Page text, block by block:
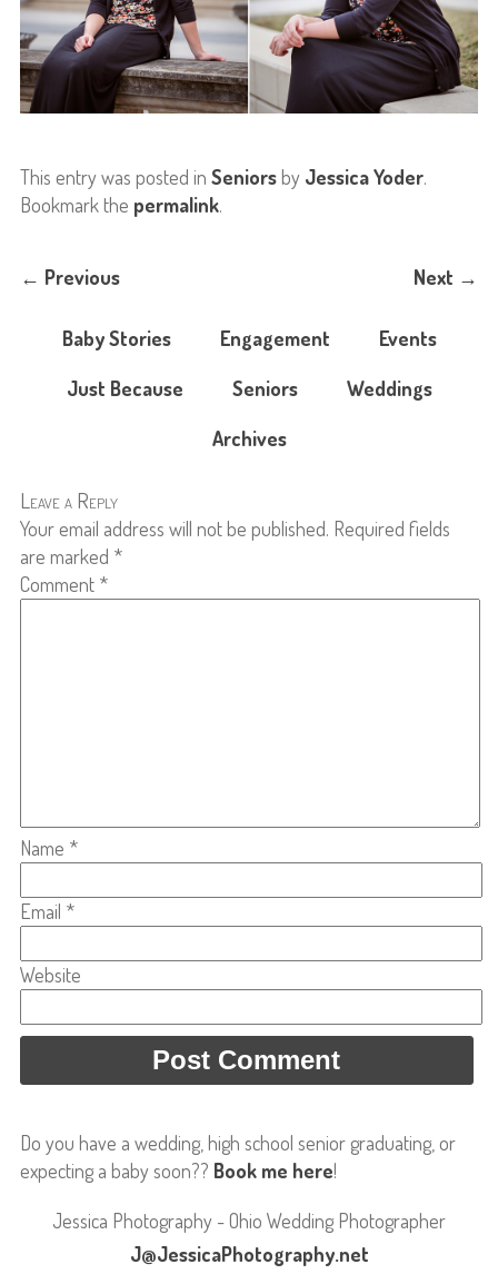
This entry was posted in Seniorsby Jessica Yoder.
Bookmark the permalink.
← Previous Next →
Baby Stories Engagement Events
Just Because Seniors Weddings
Archives
Leave a Reply
Your email address will not be published. Required fields
are marked *
Comment *
Name *
Email *
Website
Do you have a wedding, high school senior graduating, or
expecting a baby soon?? Book me here!
Jessica Photography - Ohio Wedding Photographer
J@JessicaPhotography.net